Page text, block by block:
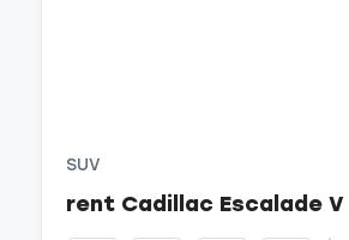
SUV
rent Cadillac Escalade V